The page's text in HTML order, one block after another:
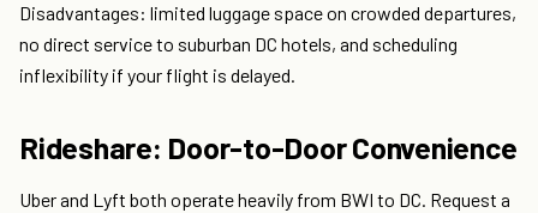
Disadvantages: limited luggage space on crowded departures,
no direct service to suburban DC hotels, and scheduling
inflexibility if your flight is delayed.
Rideshare: Door-to-Door Convenience
Uber and Lyft both operate heavily from BWI to DC. Request a